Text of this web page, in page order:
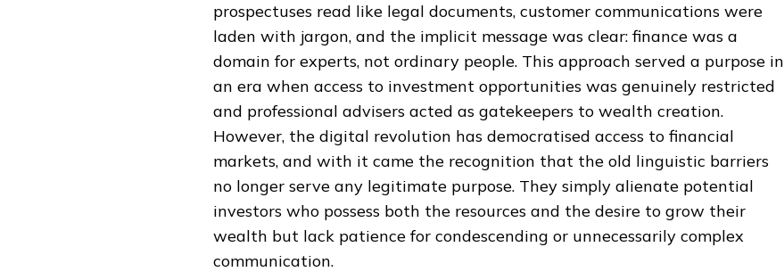
prospectuses read like legal documents, customer communications were
laden with jargon, and the implicit message was clear: finance was a
domain for experts, not ordinary people. This approach served a purpose in
an era when access to investment opportunities was genuinely restricted
and professional advisers acted as gatekeepers to wealth creation.
However, the digital revolution has democratised access to financial
markets, and with it came the recognition that the old linguistic barriers
no longer serve any legitimate purpose. They simply alienate potential
investors who possess both the resources and the desire to grow their
wealth but lack patience for condescending or unnecessarily complex
communication.